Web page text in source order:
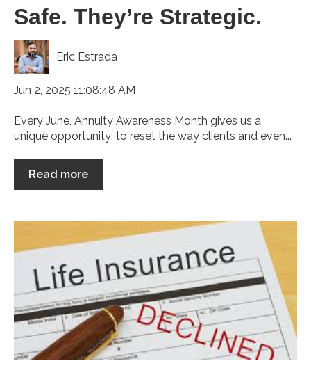
Safe. They’re Strategic.
Eric Estrada
Jun 2, 2025 11:08:48 AM
Every June, Annuity Awareness Month gives us a
unique opportunity: to reset the way clients and even...
Read more